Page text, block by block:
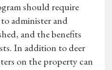
should require
administer and
and the benefits
In addition to deer
on the property can